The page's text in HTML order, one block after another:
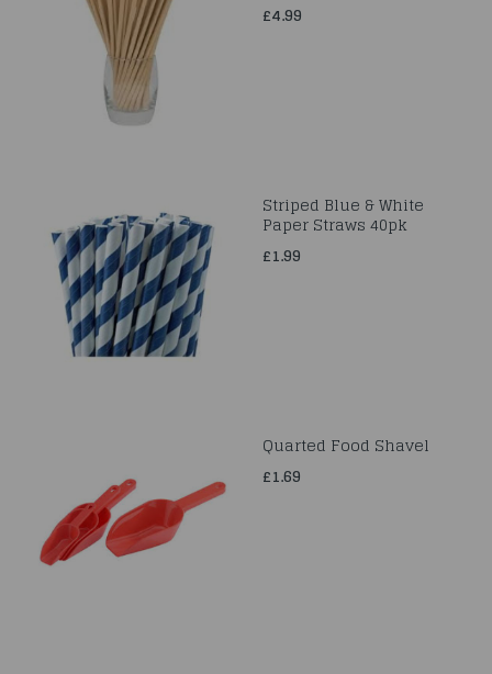
£4.99
Striped Blue & White
Paper Straws 40pk
£1.99
Quarted Food Shavel
£1.69